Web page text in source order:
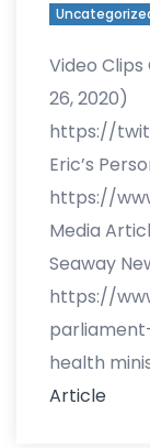
Video
26, 2020)
https://
Eric’s
https://
Media
Seaway
https://
health
Article